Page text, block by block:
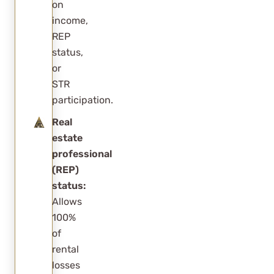
on
income,
REP
status,
or
STR
participation.
Real
estate
professional
(REP)
status:
Allows
100%
of
rental
losses